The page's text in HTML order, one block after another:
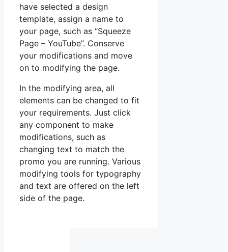
have selected a design
template, assign a name to
your page, such as “Squeeze
Page – YouTube”. Conserve
your modifications and move
on to modifying the page.
In the modifying area, all
elements can be changed to fit
your requirements. Just click
any component to make
modifications, such as
changing text to match the
promo you are running. Various
modifying tools for typography
and text are offered on the left
side of the page.